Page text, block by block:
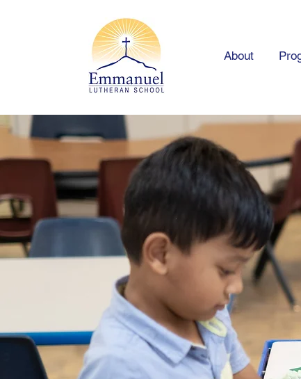
About